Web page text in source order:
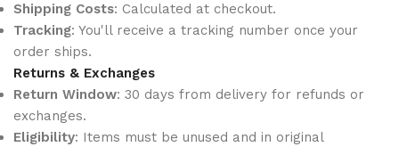
Shipping Costs: Calculated at checkout.
Tracking: You'll receive a tracking number once your
order ships.
Returns & Exchanges
Return Window: 30 days from delivery for refunds or
exchanges.
Eligibility: Items must be unused and in original